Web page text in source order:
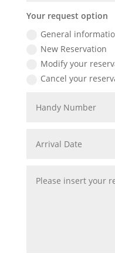
Your request option
General
New Reservation
Modify your
Cancel your